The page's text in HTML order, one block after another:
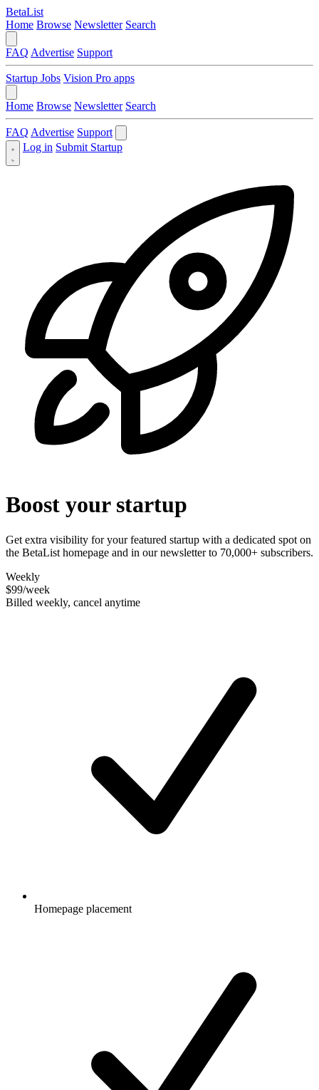
BetaList
Home Browse Newsletter Search
FAQ Advertise Support
Startup Jobs Vision Pro apps
Home Browse Newsletter Search
FAQ Advertise Support
Log in Submit Startup
Boost your startup
Get extra visibility for your featured startup with a dedicated spot on
the BetaList homepage and in our newsletter to 70,000+ subscribers.
Weekly
$99/week
Billed weekly, cancel anytime
Homepage placement